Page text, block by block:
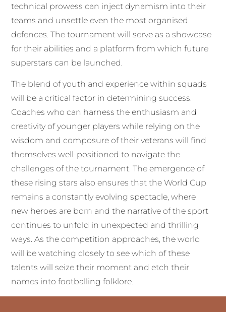
technical prowess can inject dynamism into their
teams and unsettle even the most organised
defences. The tournament will serve as a showcase
for their abilities and a platform from which future
superstars can be launched.
The blend of youth and experience within squads
will be a critical factor in determining success.
Coaches who can harness the enthusiasm and
creativity of younger players while relying on the
wisdom and composure of their veterans will find
themselves well-positioned to navigate the
challenges of the tournament. The emergence of
these rising stars also ensures that the World Cup
remains a constantly evolving spectacle, where
new heroes are born and the narrative of the sport
continues to unfold in unexpected and thrilling
ways. As the competition approaches, the world
will be watching closely to see which of these
talents will seize their moment and etch their
names into footballing folklore.